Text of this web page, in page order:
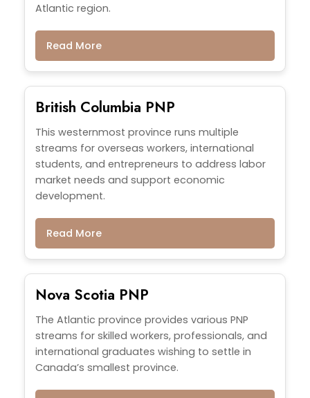
Atlantic region.
Read More
British Columbia PNP
This westernmost province runs multiple
streams for overseas workers, international
students, and entrepreneurs to address labor
market needs and support economic
development.
Read More
Nova Scotia PNP
The Atlantic province provides various PNP
streams for skilled workers, professionals, and
international graduates wishing to settle in
Canada’s smallest province.